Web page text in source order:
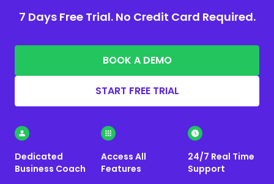
7 Days Free Trial. No Credit Card Required.
BOOK A DEMO
START FREE TRIAL
Dedicated
Business Coach
Access All
Features
24/7 Real Time
Support